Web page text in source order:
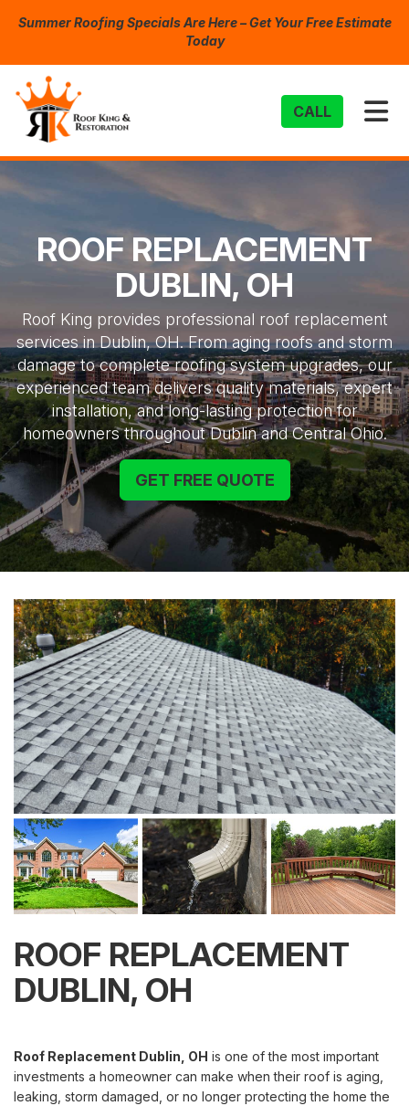
Summer Roofing Specials Are Here – Get Your Free Estimate
Today
CALL
ROOF REPLACEMENT
DUBLIN, OH
Roof King provides professional roof replacement
services in Dublin, OH. From aging roofs and storm
damage to complete roofing system upgrades, our
experienced team delivers quality materials, expert
installation, and long-lasting protection for
homeowners throughout Dublin and Central Ohio.
GET FREE QUOTE
ROOF REPLACEMENT
DUBLIN, OH
Roof Replacement Dublin, OH is one of the most important
investments a homeowner can make when their roof is aging,
leaking, storm damaged, or no longer protecting the home the